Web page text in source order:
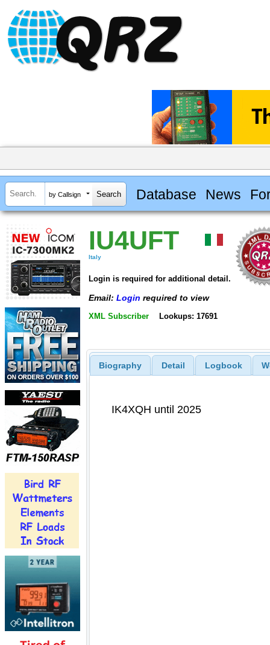
by Callsign Database News
IU4UFT
Italy
Login is required for additional detail.
Email: Login required to view
XML Subscriber Lookups: 17691
Biography Detail Logbook